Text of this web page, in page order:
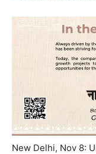
New Delhi, Nov 8: